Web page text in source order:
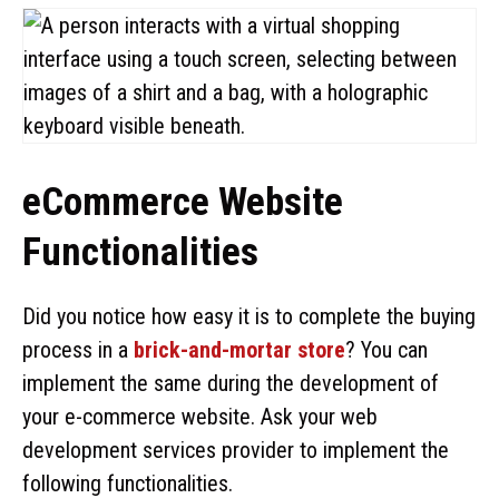
eCommerce Website
Functionalities
Did you notice how easy it is to complete the buying
process in a brick-and-mortar store? You can
implement the same during the development of
your e-commerce website. Ask your web
development services provider to implement the
following functionalities.